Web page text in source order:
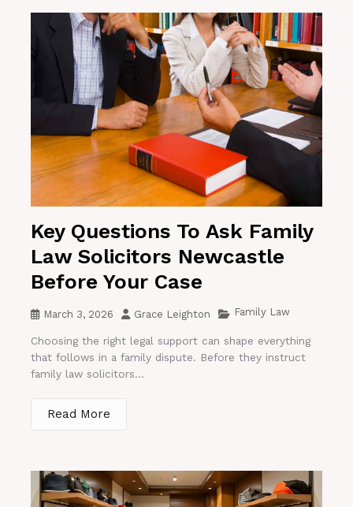
Key Questions To Ask Family
Law Solicitors Newcastle
Before Your Case
March 3, 2026 Grace Leighton Family Law
Choosing the right legal support can shape everything
that follows in a family dispute. Before they instruct
family law solicitors...
Read More